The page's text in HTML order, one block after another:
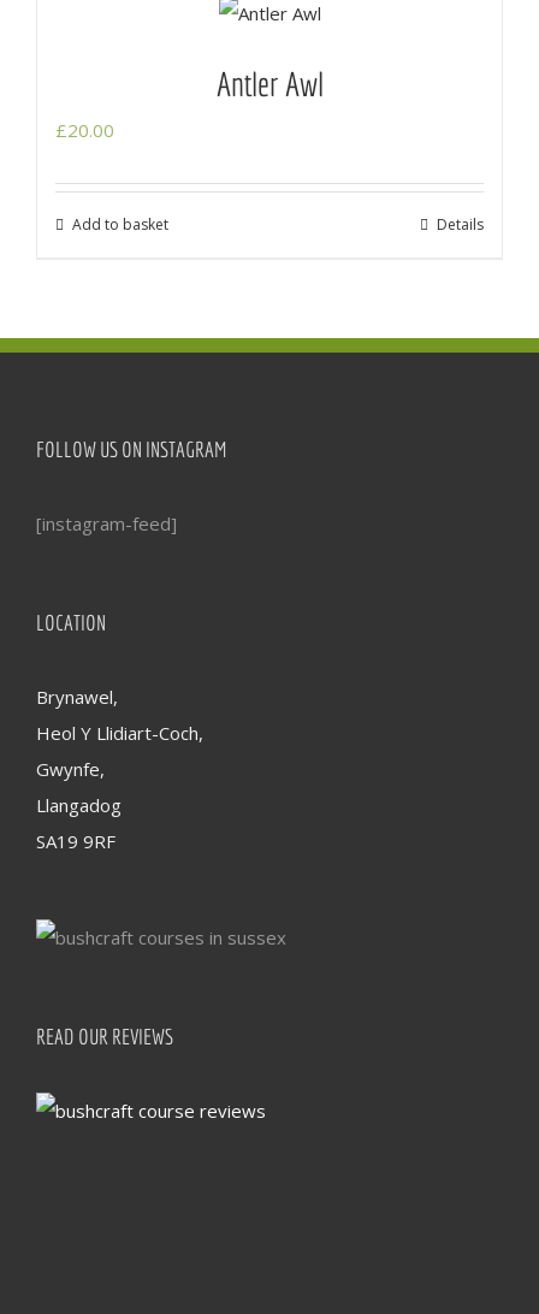
Antler Awl
£20.00
Add to basket Details
FOLLOW US ON INSTAGRAM
[instagram-feed]
LOCATION
Brynawel,
Heol Y Llidiart-Coch,
Gwynfe,
Llangadog
SA19 9RF
READ OUR REVIEWS